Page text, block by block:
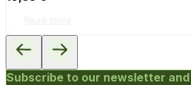
Subscribe to our newsletter